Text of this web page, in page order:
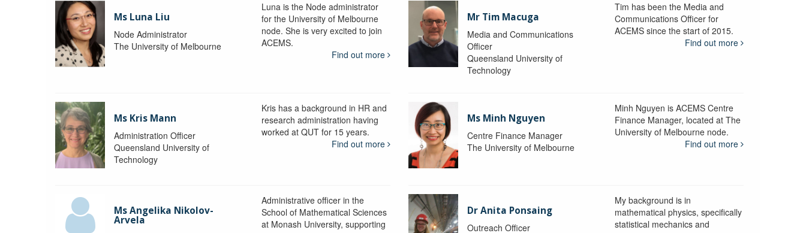
Ms Luna Liu
Node Administrator
The University of Melbourne
Luna is the Node administrator
for the University of Melbourne
node. She is very excited to join
ACEMS.
Find out more
Mr Tim Macuga
Media and Communications
Officer
Queensland University of
Technology
Tim has been the Media and
Communications Officer for
ACEMS since the start of 2015.
Find out more
Ms Kris Mann
Administration Officer
Queensland University of
Technology
Kris has a background in HR and
research administration having
worked at QUT for 15 years.
Find out more
Ms Minh Nguyen
Centre Finance Manager
The University of Melbourne
Minh Nguyen is ACEMS Centre
Finance Manager, located at The
University of Melbourne node.
Find out more
Ms Angelika Nikolov-
Arvela
Administrative officer in the
School of Mathematical Sciences
at Monash University, supporting
Dr Anita Ponsaing
Outreach Officer
My background is in
mathematical physics, specifically
statistical mechanics and